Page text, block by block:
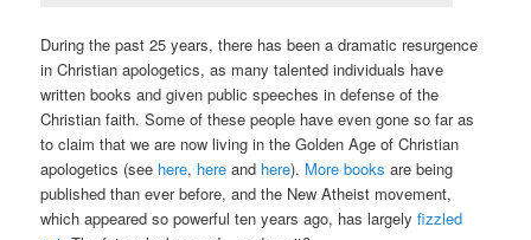
During the past 25 years, there has been a dramatic resurgence
in Christian apologetics, as many talented individuals have
written books and given public speeches in defense of the
Christian faith. Some of these people have even gone so far as
to claim that we are now living in the Golden Age of Christian
apologetics (see here, here and here). More books are being
published than ever before, and the New Atheist movement,
which appeared so powerful ten years ago, has largelyfizzled